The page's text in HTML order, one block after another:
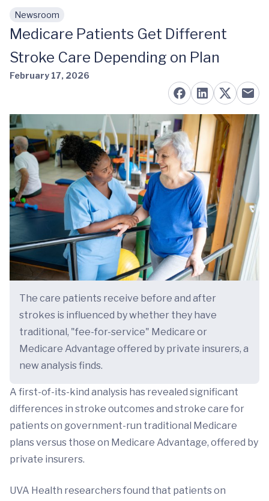
Skip to main content
Newsroom
Medicare Patients Get Different
Stroke Care Depending on Plan
February 17, 2026
The care patients receive before and after
strokes is influenced by whether they have
traditional, "fee-for-service" Medicare or
Medicare Advantage offered by private insurers, a
new analysis finds.
A first-of-its-kind analysis has revealed significant
differences in stroke outcomes and stroke care for
patients on government-run traditional Medicare
plans versus those on Medicare Advantage, offered by
private insurers.
UVA Health researchers found that patients on